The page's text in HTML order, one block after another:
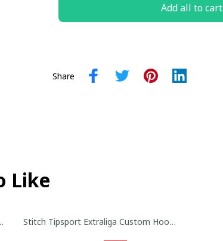
Add all to cart
Share
Like
Stitch Tipsport Extraliga Custom Hoodie Collection